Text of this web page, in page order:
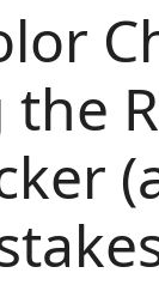
the